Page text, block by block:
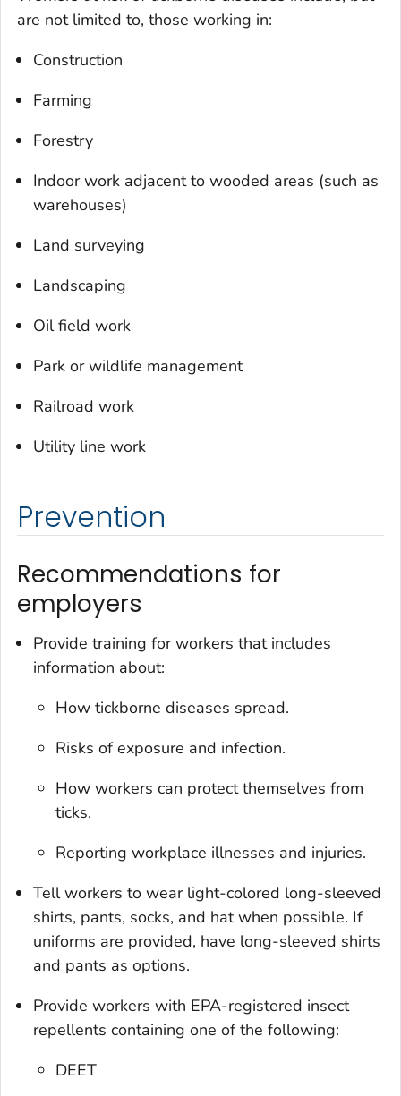
are not limited to, those working in:
Construction
Farming
Forestry
Indoor work adjacent to wooded areas (such as
warehouses)
Land surveying
Landscaping
Oil field work
Park or wildlife management
Railroad work
Utility line work
Prevention
Recommendations for
employers
Provide training for workers that includes
information about:
How tickborne diseases spread.
Risks of exposure and infection.
How workers can protect themselves from
ticks.
Reporting workplace illnesses and injuries.
Tell workers to wear light-colored long-sleeved
shirts, pants, socks, and hat when possible. If
uniforms are provided, have long-sleeved shirts
and pants as options.
Provide workers with EPA-registered insect
repellents containing one of the following:
DEET